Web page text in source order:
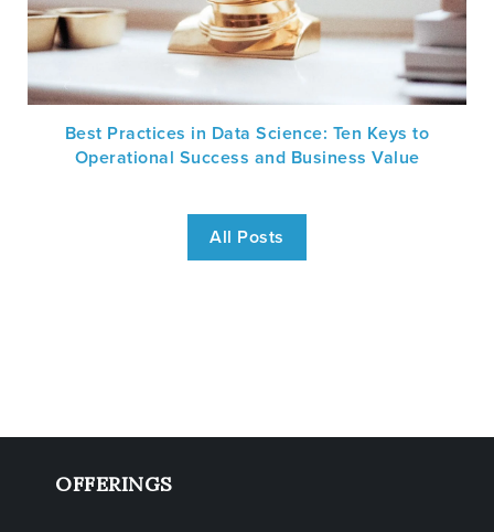
Best Practices in Data Science: Ten Keys to
Operational Success and Business Value
All Posts
OFFERINGS